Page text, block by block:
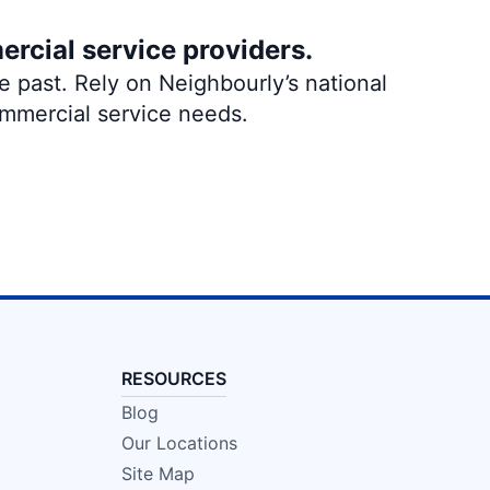
service providers.
Rely on Neighbourly’s national
service needs.
RESOURCES
Blog
Our Locations
Site Map